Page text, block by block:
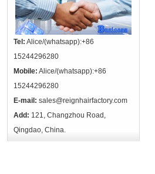
Tel: Alice/(whatsapp):+86
15244296280
Mobile: Alice/(whatsapp):+86
15244296280
E-mail: sales@reignhairfactory.com
Add: 121, Changzhou Road,
Qingdao, China.